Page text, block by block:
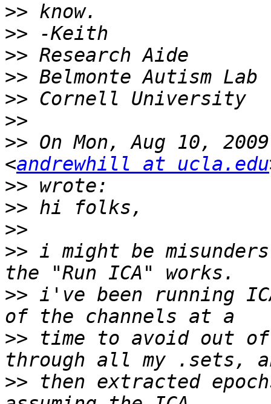
>>
>>
>>
>>
>>
>>
>> On Mon, Aug 10,
<andrewhill at ucla.edu
>>
>>
>>
>> i might be
>> i've been running
>> time to avoid out
>> then extracted